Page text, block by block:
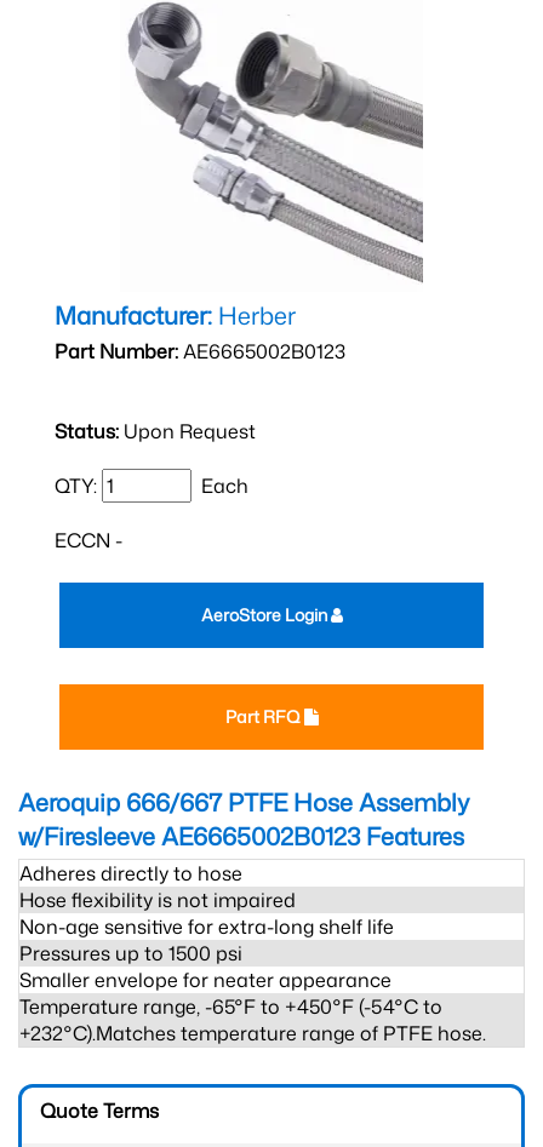
Manufacturer: Herber
Part Number:AE6665002B0123
Status: Upon Request
QTY: Each
ECCN -
Part RFQ
AeroStore Login
Aeroquip 666/667 PTFE Hose Assembly
w/Firesleeve AE6665002B0123Features
Adheres directly to hose
Hose flexibility is not impaired
Non-age sensitive for extra-long shelf life
Pressures up to 1500 psi
Smaller envelope for neater appearance
Temperature range, -65°F to +450°F (-54°C to
+232°C).Matches temperature range of PTFE hose.
Quote Terms